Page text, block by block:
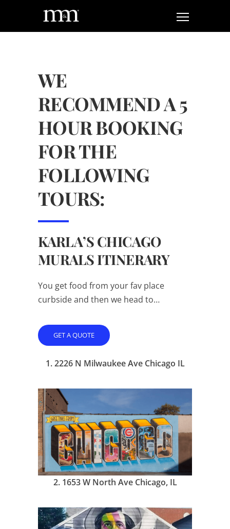
WE
RECOMMEND A 5
HOUR BOOKING
FOR THE
FOLLOWING
TOURS:
KARLA’S CHICAGO
MURALS ITINERARY
You get food from your fav place
curbside and then we head to…
GET A QUOTE
1. 2226 N Milwaukee Ave Chicago IL
2. 1653 W North Ave Chicago, IL